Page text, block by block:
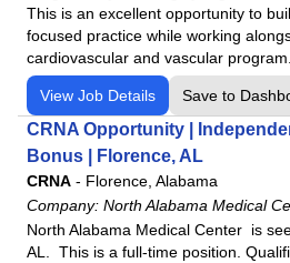
This is an excellent opportunity to
focused practice while working
cardiovascular and vascular
View Job Details Save to
CRNA Opportunity |
Bonus | Florence, AL
CRNA - Florence, Alabama
Company: North Alabama Medical
North Alabama Medical Center is
AL. This is a full-time position.